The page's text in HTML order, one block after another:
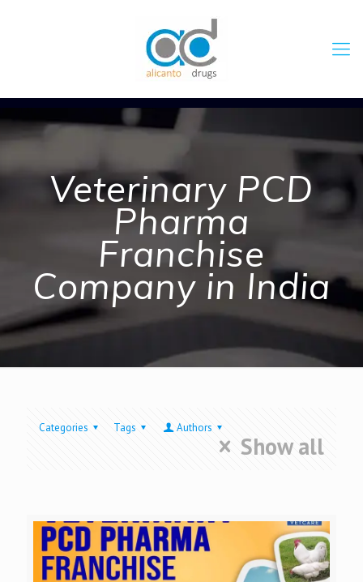
Veterinary PCD
Pharma
Franchise
Company in India
Categories Tags Authors
Show all